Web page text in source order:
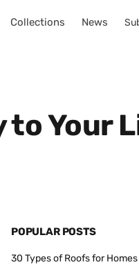
Collections News
to Your
POPULAR POSTS
30 Types of Roofs for Homes